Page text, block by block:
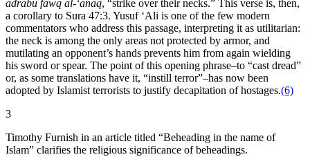
adrabu fawq al-‘anaq, “strike over their necks.” This verse is, then,
a corollary to Sura 47:3. Yusuf ‘Ali is one of the few modern
commentators who address this passage, interpreting it as utilitarian:
the neck is among the only areas not protected by armor, and
mutilating an opponent’s hands prevents him from again wielding
his sword or spear. The point of this opening phrase–to “cast dread”
or, as some translations have it, “instill terror”–has now been
adopted by Islamist terrorists to justify decapitation of hostages.(6)
3
Timothy Furnish in an article titled “Beheading in the name of
Islam” clarifies the religious significance of beheadings.